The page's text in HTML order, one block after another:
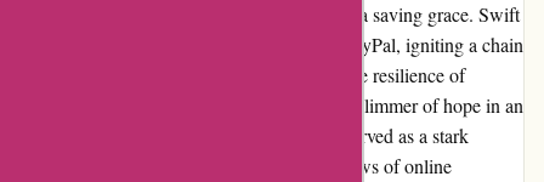
PayPal as my payment method proved to be a saving grace. Swift
action on my part led to a formal report to PayPal, igniting a chain
of events that culminated in a full refund. The resilience of
PayPal's protection mechanisms provided a glimmer of hope in an
otherwise bleak situation. This experience served as a stark
reminder of the dangers lurking in the shadows of online